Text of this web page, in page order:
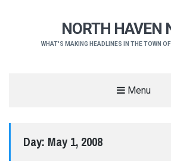
NORTH HAVEN
WHAT'S MAKING HEADLINES IN THE TOWN
Menu
Day: May 1, 2008